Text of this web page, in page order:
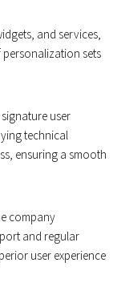
and services,
personalization sets
user
technical
ensuring a smooth
company
and regular
user experience